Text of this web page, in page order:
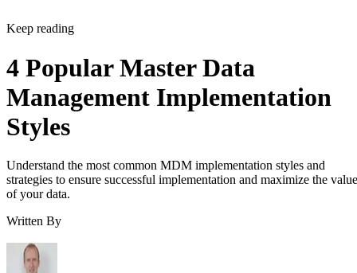
Keep reading
4 Popular Master Data
Management Implementation
Styles
Understand the most common MDM implementation styles and
strategies to ensure successful implementation and maximize the value
of your data.
Written By